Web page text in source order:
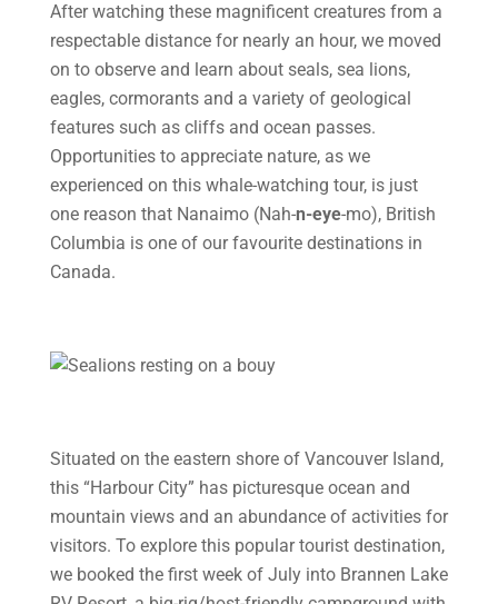
After watching these magnificent creatures from a
respectable distance for nearly an hour, we moved
on to observe and learn about seals, sea lions,
eagles, cormorants and a variety of geological
features such as cliffs and ocean passes.
Opportunities to appreciate nature, as we
experienced on this whale-watching tour, is just
one reason that Nanaimo (Nah-n-eye-mo), British
Columbia is one of our favourite destinations in
Canada.
Situated on the eastern shore of Vancouver Island,
this “Harbour City” has picturesque ocean and
mountain views and an abundance of activities for
visitors. To explore this popular tourist destination,
we booked the first week of July into Brannen Lake